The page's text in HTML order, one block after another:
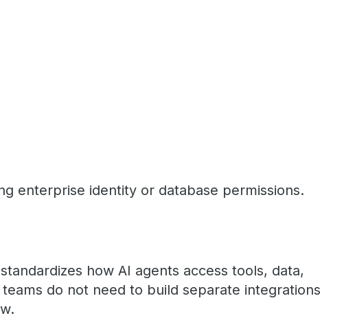
enterprise identity or database permissions.
how AI agents access tools, data,
do not need to build separate integrations